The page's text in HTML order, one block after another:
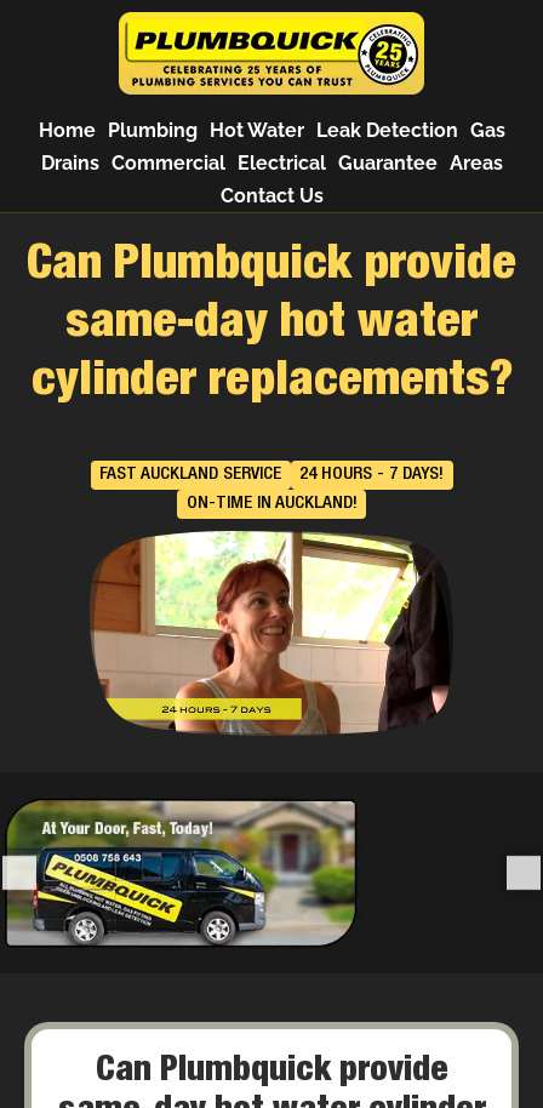
Home Plumbing Hot Water Leak Detection Gas
Drains Commercial Electrical Guarantee Areas
Contact Us
Can Plumbquick provide
same-day hot water
cylinder replacements?
FAST AUCKLAND SERVICE
24 HOURS - 7 DAYS!
ON-TIME IN AUCKLAND!
Can Plumbquick provide